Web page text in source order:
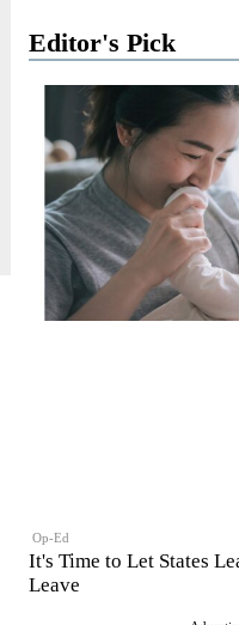
Editor's Pick
Op-Ed
It's Time to Let States
Leave